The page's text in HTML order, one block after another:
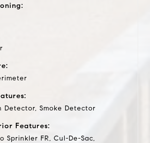
Detector, Smoke Detector
Features:
Sprinkler FR, Cul-De-Sac,